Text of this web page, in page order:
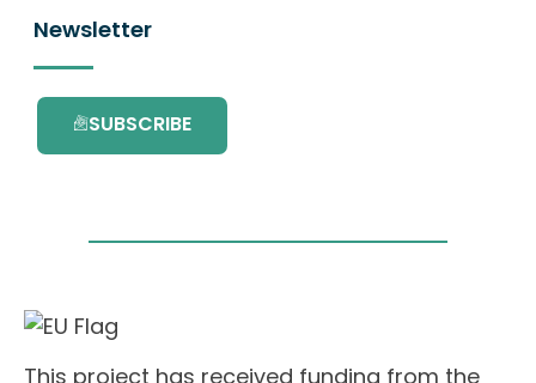
Newsletter
SUBSCRIBE
This project has received funding from the